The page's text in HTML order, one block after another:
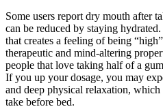
Some users report dry mouth after
can be reduced by staying
that creates a feeling of being
therapeutic and mind-altering
people that love taking half of a
If you up your dosage, you may
and deep physical relaxation, which
take before bed.